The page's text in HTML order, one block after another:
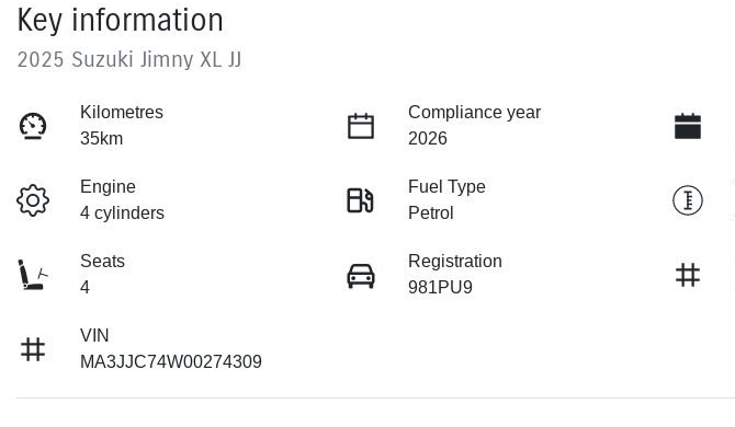
Key information
2025 Suzuki Jimny XL JJ
Kilometres
35km
Compliance year
2026
Engine
4 cylinders
Fuel Type
Petrol
Seats
4
Registration
981PU9
VIN
MA3JJC74W00274309